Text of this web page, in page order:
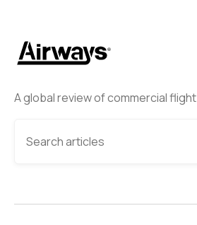
A global review of commercial flight